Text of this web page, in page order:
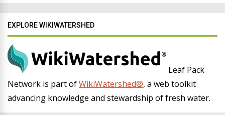
EXPLORE WIKIWATERSHED
Leaf Pack
Network is part ofWikiWatershed®, a web toolkit
advancing knowledge and stewardship of fresh water.